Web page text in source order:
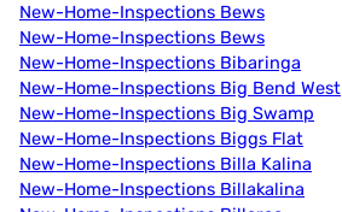
New-Home-Inspections Bews
New-Home-Inspections Bews
New-Home-Inspections Bibaringa
New-Home-Inspections Big Bend West
New-Home-Inspections Big Swamp
New-Home-Inspections Biggs Flat
New-Home-Inspections Billa Kalina
New-Home-Inspections Billakalina